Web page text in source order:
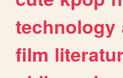
technology
film